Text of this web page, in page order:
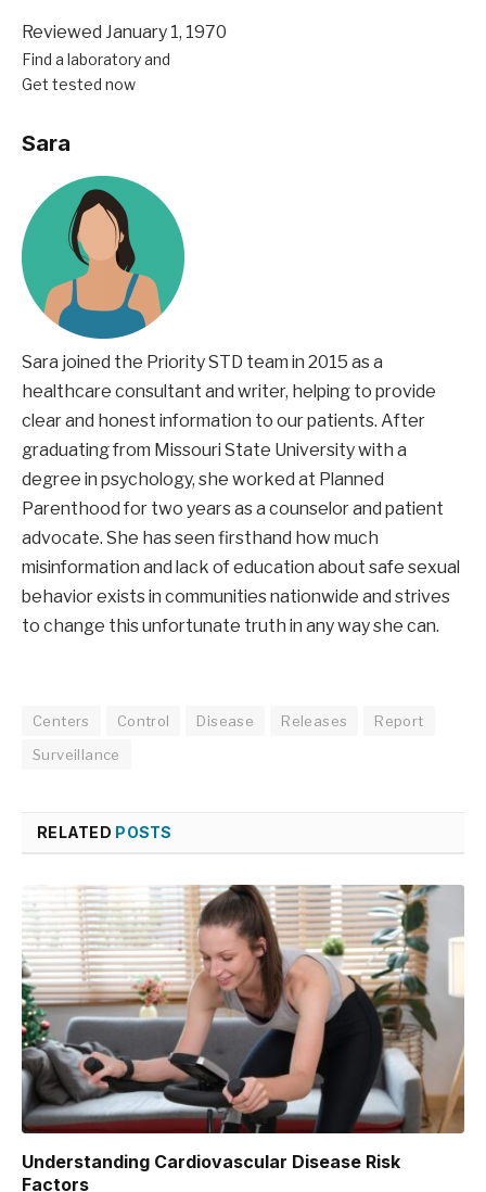
Reviewed January 1, 1970
Find a laboratory and
Get tested now
Sara
Sara joined the Priority STD team in 2015 as a
healthcare consultant and writer, helping to provide
clear and honest information to our patients. After
graduating from Missouri State University with a
degree in psychology, she worked at Planned
Parenthood for two years as a counselor and patient
advocate. She has seen firsthand how much
misinformation and lack of education about safe sexual
behavior exists in communities nationwide and strives
to change this unfortunate truth in any way she can.
Centers Control Disease Releases
Report
Surveillance
RELATED POSTS
Understanding Cardiovascular Disease Risk
Factors